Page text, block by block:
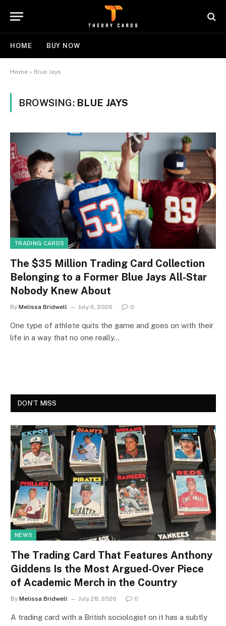
HOME BUY NOW
Home » Blue Jays
BROWSING: BLUE JAYS
TRADING CARDS
The $35 Million Trading Card Collection
Belonging to a Former Blue Jays All-Star
Nobody Knew About
By Melissa Bridwell July 6, 2026 0
One type of athlete quits the game and goes on with their
life in a way that no one really…
DON'T MISS
NEWS
The Trading Card That Features Anthony
Giddens Is the Most Argued-Over Piece
of Academic Merch in the Country
By Melissa Bridwell July 28, 2026 0
A trading card with a British sociologist on it has a subtly